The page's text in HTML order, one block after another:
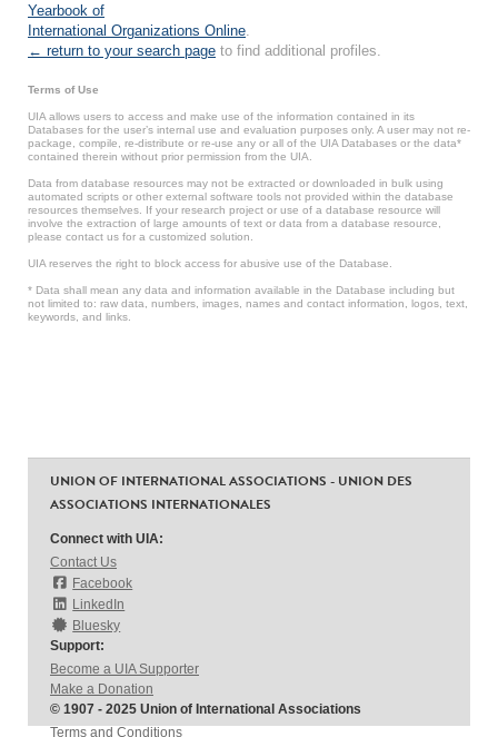
Yearbook of
International Organizations Online
← return to your search page to find additional profiles.
Terms of Use
UIA allows users to access and make use of the information contained in its
Databases for the user’s internal use and evaluation purposes only. A user may not re-
package, compile, re-distribute or re-use any or all of the UIA Databases or the data*
contained therein without prior permission from the UIA.
Data from database resources may not be extracted or downloaded in bulk using
automated scripts or other external software tools not provided within the database
resources themselves. If your research project or use of a database resource will
involve the extraction of large amounts of text or data from a database resource,
please contact us for a customized solution.
UIA reserves the right to block access for abusive use of the Database.
* Data shall mean any data and information available in the Database including but
not limited to: raw data, numbers, images, names and contact information, logos, text,
keywords, and links.
UNION OF INTERNATIONAL ASSOCIATIONS - UNION DES
ASSOCIATIONS INTERNATIONALES
Connect with UIA:
Contact Us
Facebook
LinkedIn
Bluesky
Support:
Become a UIA Supporter
Make a Donation
© 1907 - 2025 Union of International Associations
Terms and Conditions